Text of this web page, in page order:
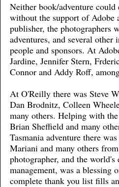
Neither book/adventure could
without the support of
publisher, the photographers
adventures, and several
people and sponsors. At
Jardine, Jennifer Stern,
Connor and Addy Roff,
At O'Reilly there was Steve
Dan Brodnitz, Colleen
many others. Helping with
Brian Sheffield and many
Tasmania adventure there
Mariani and many others
photographer, and the
management, was a blessing
complete thank you list fills